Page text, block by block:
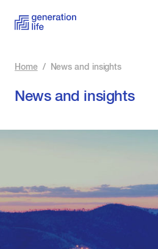
Home / News and insights
News and insights